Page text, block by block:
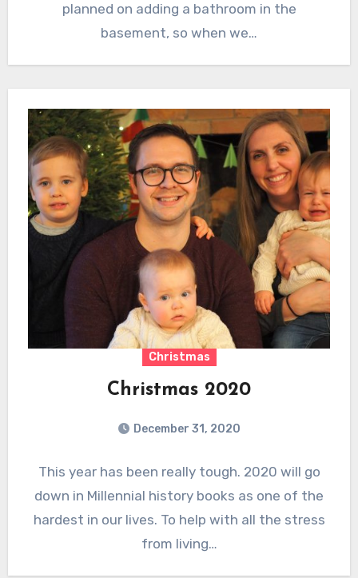
planned on adding a bathroom in the
basement, so when we…
Christmas
Christmas 2020
December 31, 2020
This year has been really tough. 2020 will go
down in Millennial history books as one of the
hardest in our lives. To help with all the stress
from living…